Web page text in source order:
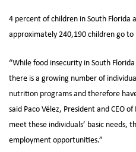
4 percent of children in South Florida
approximately 240,190 children go
“While food insecurity in South
there is a growing number of
nutrition programs and therefore
said Paco Vélez, President and CEO
meet these individuals’ basic needs,
employment opportunities.”